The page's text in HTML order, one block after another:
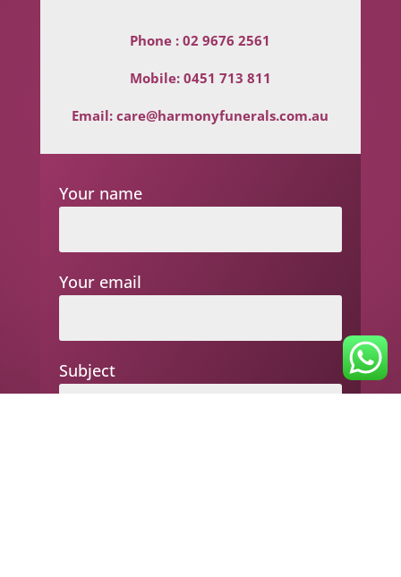
Phone :02 9676 2561
Mobile: 0451 713 811
Email:care@harmonyfunerals.com.au
Your name
Your email
Subject